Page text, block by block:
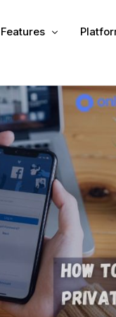
Features
Scheduling
Unified Inbox
Automation (Salesbot)
Link In Bio
Tumblr
VK